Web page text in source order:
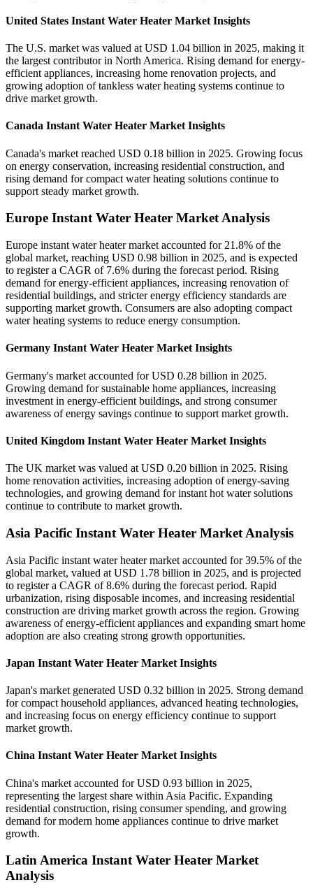
United States Instant Water Heater Market Insights
The U.S. market was valued at USD 1.04 billion in 2025, making it
the largest contributor in North America. Rising demand for energy-
efficient appliances, increasing home renovation projects, and
growing adoption of tankless water heating systems continue to
drive market growth.
Canada Instant Water Heater Market Insights
Canada's market reached USD 0.18 billion in 2025. Growing focus
on energy conservation, increasing residential construction, and
rising demand for compact water heating solutions continue to
support steady market growth.
Europe Instant Water Heater Market Analysis
Europe instant water heater market accounted for 21.8% of the
global market, reaching USD 0.98 billion in 2025, and is expected
to register a CAGR of 7.6% during the forecast period. Rising
demand for energy-efficient appliances, increasing renovation of
residential buildings, and stricter energy efficiency standards are
supporting market growth. Consumers are also adopting compact
water heating systems to reduce energy consumption.
Germany Instant Water Heater Market Insights
Germany's market accounted for USD 0.28 billion in 2025.
Growing demand for sustainable home appliances, increasing
investment in energy-efficient buildings, and strong consumer
awareness of energy savings continue to support market growth.
United Kingdom Instant Water Heater Market Insights
The UK market was valued at USD 0.20 billion in 2025. Rising
home renovation activities, increasing adoption of energy-saving
technologies, and growing demand for instant hot water solutions
continue to contribute to market growth.
Asia Pacific Instant Water Heater Market Analysis
Asia Pacific instant water heater market accounted for 39.5% of the
global market, valued at USD 1.78 billion in 2025, and is projected
to register a CAGR of 8.6% during the forecast period. Rapid
urbanization, rising disposable incomes, and increasing residential
construction are driving market growth across the region. Growing
awareness of energy-efficient appliances and expanding smart home
adoption are also creating strong growth opportunities.
Japan Instant Water Heater Market Insights
Japan's market generated USD 0.32 billion in 2025. Strong demand
for compact household appliances, advanced heating technologies,
and increasing focus on energy efficiency continue to support
market growth.
China Instant Water Heater Market Insights
China's market accounted for USD 0.93 billion in 2025,
representing the largest share within Asia Pacific. Expanding
residential construction, rising consumer spending, and growing
demand for modern home appliances continue to drive market
growth.
Latin America Instant Water Heater Market
Analysis